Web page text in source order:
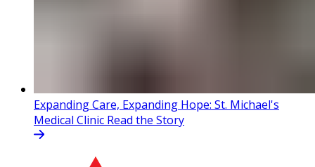
Expanding Care, Expanding Hope: St. Michael's
Medical Clinic Read the Story